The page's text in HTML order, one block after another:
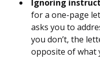
Ignoring
for a one-page
asks you to
you don’t, the
opposite of what